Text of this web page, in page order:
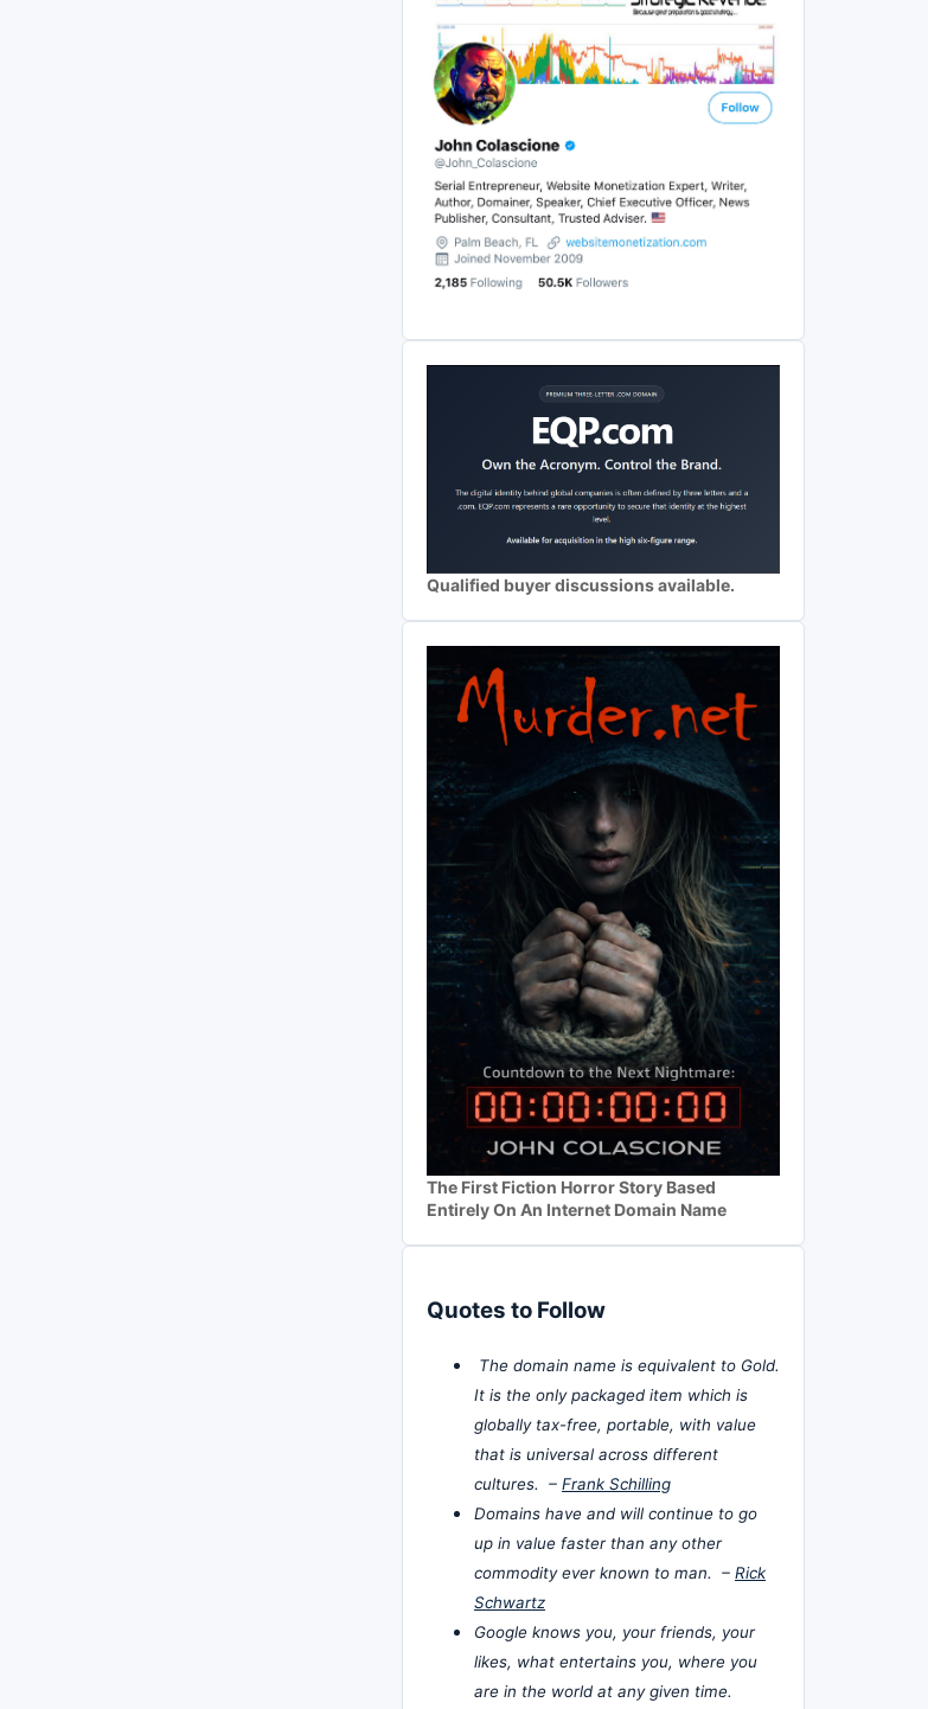
Qualified buyer discussions available.
The First Fiction Horror Story Based
Entirely On An Internet Domain Name
Quotes to Follow
The domain name is equivalent to Gold.
It is the only packaged item which is
globally tax-free, portable, with value
that is universal across different
cultures. – Frank Schilling
Domains have and will continue to go
up in value faster than any other
commodity ever known to man. – Rick
Schwartz
Google knows you, your friends, your
likes, what entertains you, where you
are in the world at any given time.